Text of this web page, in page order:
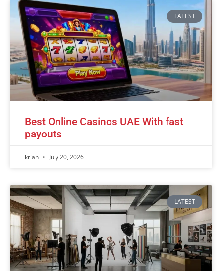
LATEST
Best Online Casinos UAE With fast
payouts
krian July 20, 2026
LATEST